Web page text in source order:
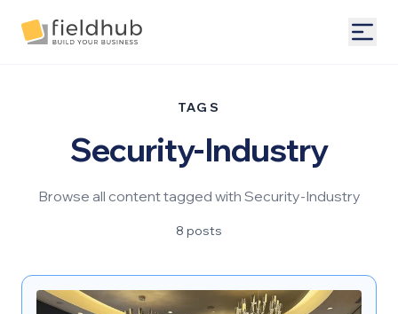
Alarm Billing & Accounting Software | FieldHub
TAGS
Security-Industry
Browse all content tagged with Security-Industry
8 posts